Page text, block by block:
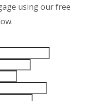
using our free